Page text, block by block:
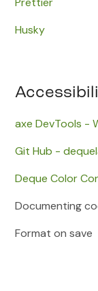
Husky
axe DevTools -
​Git Hub -
Deque Color
Documenting
Format on save